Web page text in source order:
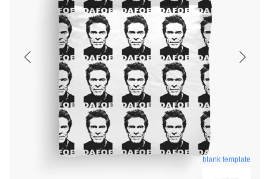
blank template